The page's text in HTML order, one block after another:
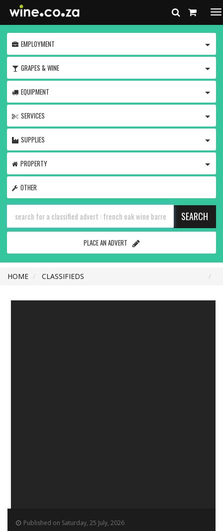
EMPLOYMENT
GRAPES & WINE
EQUIPMENT
SERVICES
SUPPLIES
PROPERTY
OTHER
SEARCH
PLACE AN ADVERT
HOME CLASSIFIEDS
Published on Saturday, 25 July, 2026